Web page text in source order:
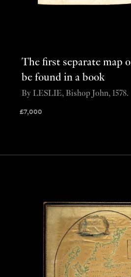
The first separate map
be found in a book
£7,000
By LESLIE, Bishop John, 1578.